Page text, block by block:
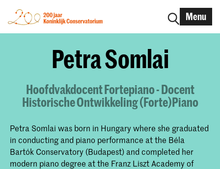
Menu
Petra Somlai
Hoofdvakdocent Fortepiano - Docent
Historische Ontwikkeling (Forte)Piano
Petra Somlai was born in Hungary where she graduated
in conducting and piano performance at the Béla
Bartók Conservatory (Budapest) and completed her
modern piano degree at the Franz Liszt Academy of